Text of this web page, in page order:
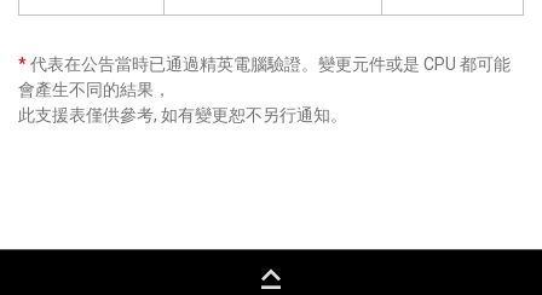
*代表在公告當時已通過精英電腦驗證。變更元件或是 CPU 都可能
會產生不同的結果，
此支援表僅供參考, 如有變更恕不另行通知。
keyboard_capslock